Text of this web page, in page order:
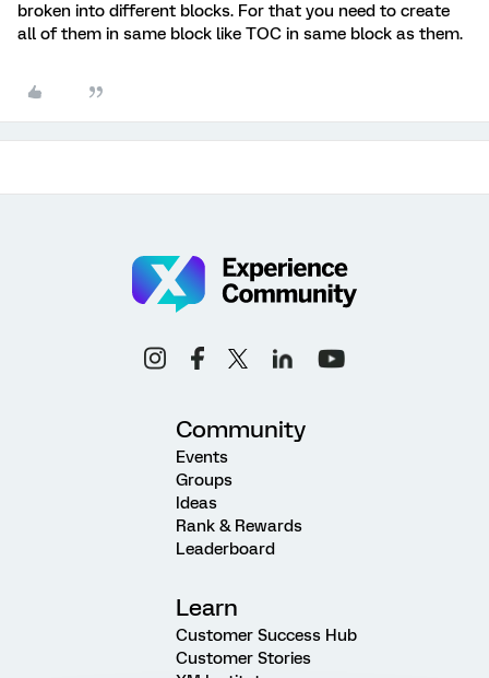
broken into different blocks. For that you need to create
all of them in same block like TOC in same block as them.
Community
Events
Groups
Ideas
Rank & Rewards
Leaderboard
Learn
Customer Success Hub
Customer Stories